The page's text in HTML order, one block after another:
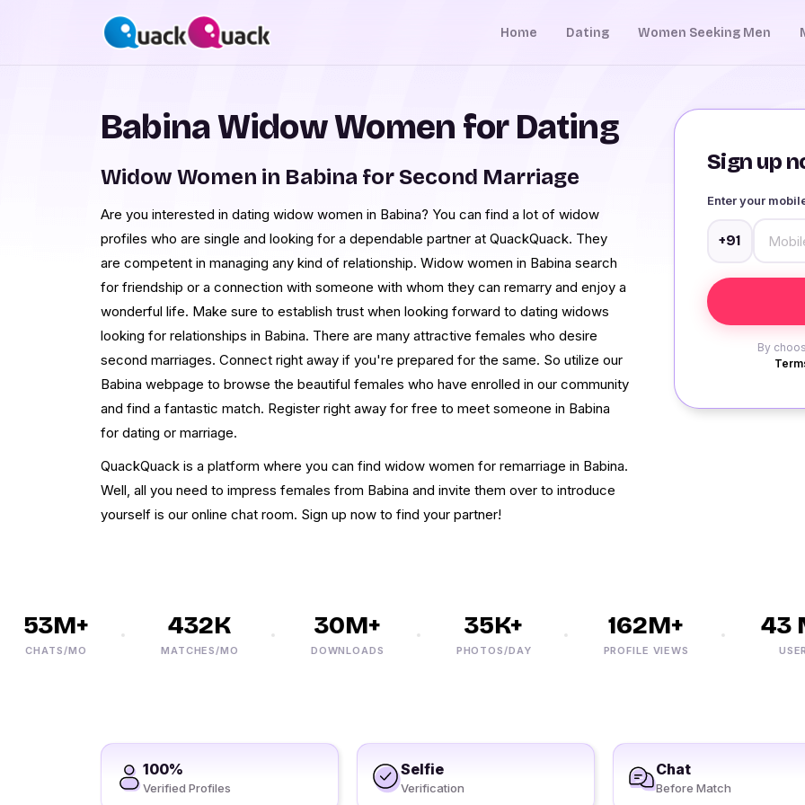
Home Dating Women Seeking Men
Sign up
Enter your
+91
By
Babina Widow Women for Dating
Widow Women in Babina for Second Marriage
Are you interested in dating widow women in Babina? You can find a lot of widow
profiles who are single and looking for a dependable partner at QuackQuack. They
are competent in managing any kind of relationship. Widow women in Babina search
for friendship or a connection with someone with whom they can remarry and enjoy a
wonderful life. Make sure to establish trust when looking forward to dating widows
looking for relationships in Babina. There are many attractive females who desire
second marriages. Connect right away if you're prepared for the same. So utilize our
Babina webpage to browse the beautiful females who have enrolled in our community
and find a fantastic match. Register right away for free to meet someone in Babina
for dating or marriage.
QuackQuack is a platform where you can find widow women for remarriage in Babina.
Well, all you need to impress females from Babina and invite them over to introduce
yourself is our online chat room. Sign up now to find your partner!
53M+
CHATS/MO
432K
MATCHES/MO
30M+
DOWNLOADS
35K+
PHOTOS/DAY
162M+
PROFILE VIEWS
43
USERS
100%
Verified Profiles
Selfie
Verification
Chat
Before Match